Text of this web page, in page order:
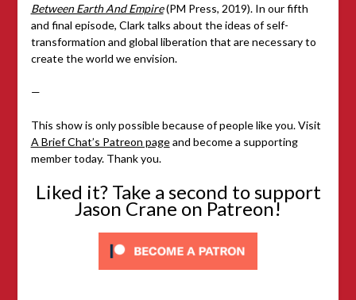
Between Earth And Empire(PM Press, 2019). In our fifth
and final episode, Clark talks about the ideas of self-
transformation and global liberation that are necessary to
create the world we envision.
—
This show is only possible because of people like you. Visit
A Brief Chat’s Patreon pageand become a supporting
member today. Thank you.
Liked it? Take a second to support
Jason Crane on Patreon!